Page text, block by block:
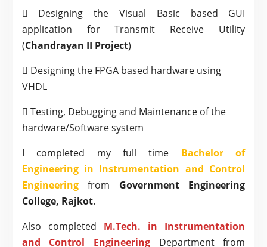
 Designing the Visual Basic based GUI
application for Transmit Receive Utility
(Chandrayan II Project)
 Designing the FPGA based hardware using
VHDL
 Testing, Debugging and Maintenance of the
hardware/Software system
I completed my full time Bachelor of
Engineering in Instrumentation and Control
Engineering
from Government Engineering
College, Rajkot.
Also completed M.Tech. in Instrumentation
and Control Engineering Department from